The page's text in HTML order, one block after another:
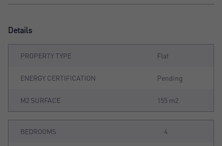
Details
PROPERTY TYPE Flat
ENERGY CERTIFICATION Pending
M2 SURFACE 155 m2
BEDROOMS 4